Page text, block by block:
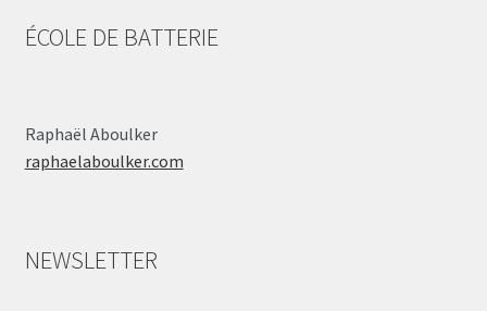
ÉCOLE DE BATTERIE
Raphaël Aboulker
raphaelaboulker.com
NEWSLETTER